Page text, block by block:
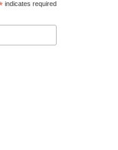
indicates required